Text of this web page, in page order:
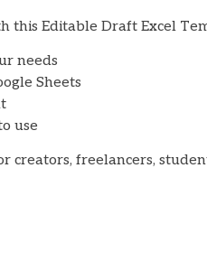
Editable Draft Excel
needs
Sheets
use
creators, freelancers,